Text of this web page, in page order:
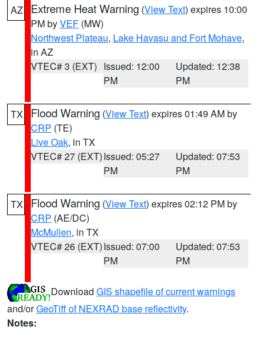
AZ Extreme Heat Warning (View Text) expires 10:00
PM byVEF (MW)
Northwest Plateau, Lake Havasu and Fort Mohave,
in AZ
VTEC# 3 (EXT) Issued: 12:00
PM
Updated: 12:38
PM
TX Flood Warning (View Text) expires 01:49 AM by
CRP (TE)
Live Oak, in TX
VTEC# 27 (EXT)Issued: 05:27
PM
Updated: 07:53
PM
TX Flood Warning (View Text) expires 02:12 PM by
CRP (AE/DC)
McMullen, in TX
VTEC# 26 (EXT)Issued: 07:00
PM
Updated: 07:53
PM
Download GIS shapefile of current warnings
and/orGeoTiff of NEXRAD base reflectivity.
Notes: